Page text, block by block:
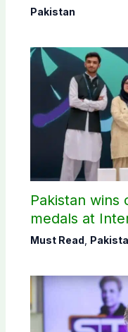
Pakistan
Pakistan wins
medals at
Science
Must Read